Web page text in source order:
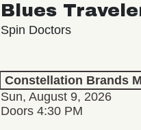
Blues
Spin Doctors
Constellation Brands
Sun, August 9, 2026
Doors 4:30 PM